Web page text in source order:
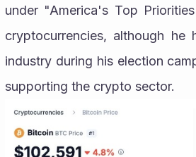
under "America's Top
cryptocurrencies, although
industry during his election
supporting the crypto sector.